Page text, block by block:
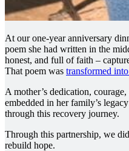
At our one-year anniversary
poem she had written in the
honest, and full of faith –
That poem was transformed
A mother’s dedication,
embedded in her family’s
through this recovery journey.
Through this partnership, we
rebuild hope.